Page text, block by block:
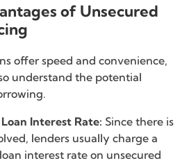
of Unsecured
offer speed and convenience,
understand the potential
Interest Rate: Since there is
lenders usually charge a
interest rate on unsecured